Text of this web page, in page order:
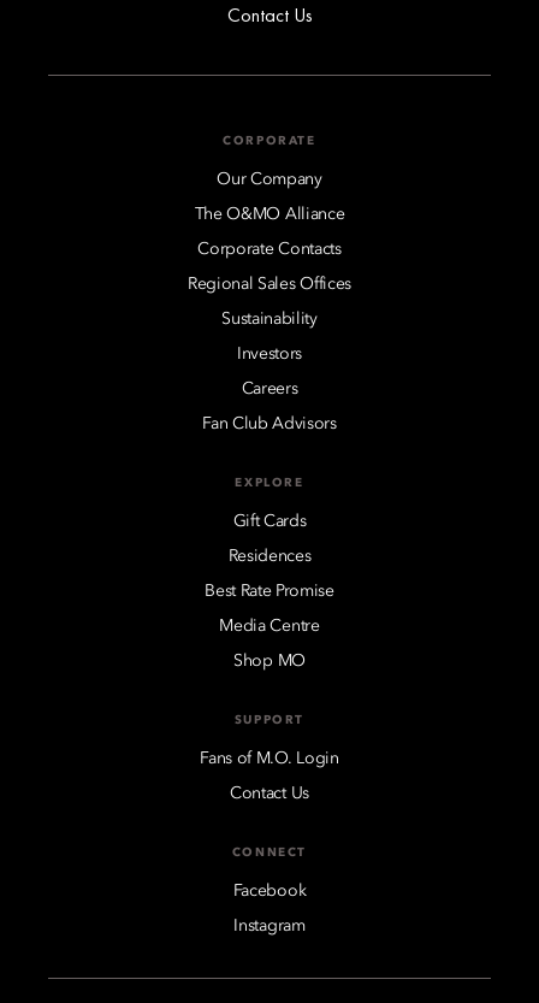
Contact Us
CORPORATE
Our Company
The O&MO Alliance
Corporate Contacts
Regional Sales Offices
Sustainability
Investors
Careers
Fan Club Advisors
EXPLORE
Gift Cards
Residences
Best Rate Promise
Media Centre
Shop MO
SUPPORT
Fans of M.O. Login
Contact Us
CONNECT
Facebook
Instagram